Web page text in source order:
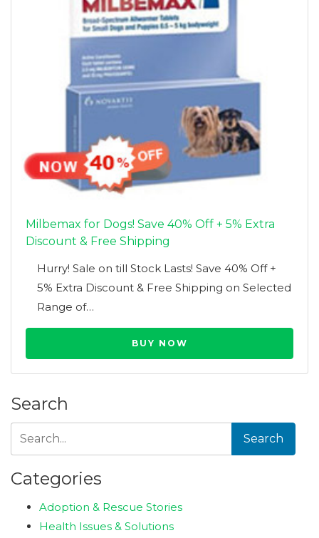
Milbemax for Dogs! Save 40% Off + 5% Extra
Discount & Free Shipping
Hurry! Sale on till Stock Lasts! Save 40% Off +
5% Extra Discount & Free Shipping on Selected
Range of…
BUY NOW
Search
Search
Categories
Adoption & Rescue Stories
Health Issues & Solutions